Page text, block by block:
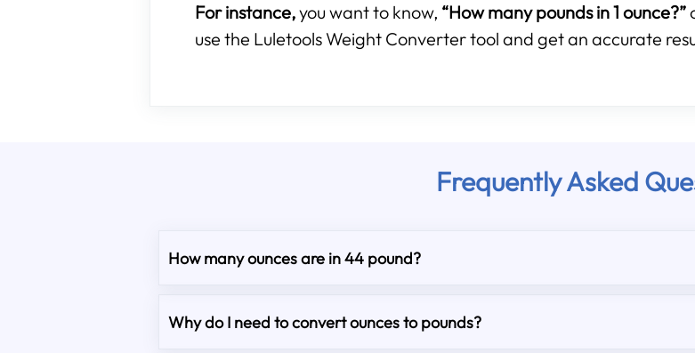
For instance,you want to know, “How many pounds in 1 ounce?”
use the Luletools Weight Converter tool and get an accurate
Frequently Asked
How many ounces are in 44 pound?
Why do I need to convert ounces to pounds?